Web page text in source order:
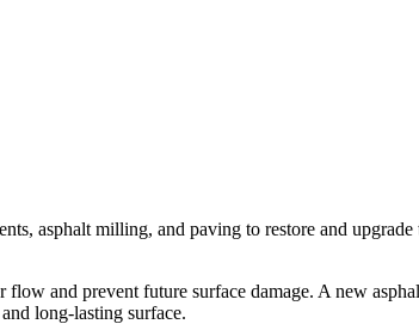
asphalt milling, and paving to restore and
and prevent future surface damage. A new
long-lasting surface.